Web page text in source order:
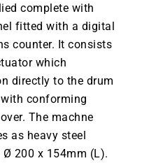
complete with
fitted with a digital
counter. It consists
which
directly to the drum
conforming
The machne
as heavy steel
200 x 154mm (L).